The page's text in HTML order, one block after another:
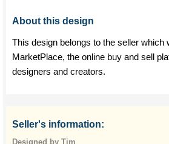
About this design
This design belongs to the seller which
MarketPlace, the online buy and sell
designers and creators.
Seller's information:
Designed by Tim